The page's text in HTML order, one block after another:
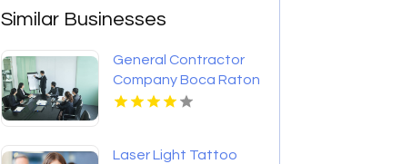
Similar Businesses
General Contractor
Company Boca Raton
FL
Laser Light Tattoo